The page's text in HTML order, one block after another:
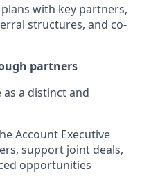
with key partners,
structures, and co-
partners
a distinct and
Account Executive
support joint deals,
opportunities